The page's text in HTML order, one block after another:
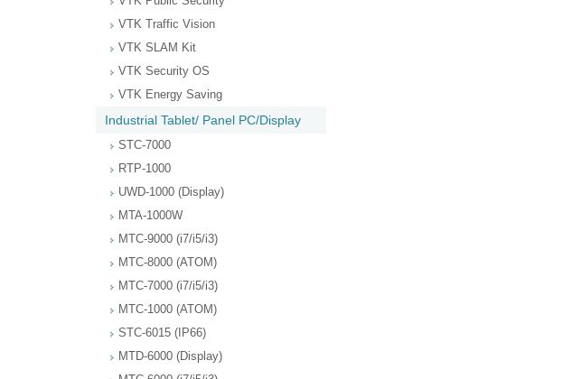
VTK Traffic Vision
VTK SLAM Kit
VTK Security OS
VTK Energy Saving
Industrial Tablet/ Panel PC/Display
STC-7000
RTP-1000
UWD-1000 (Display)
MTA-1000W
MTC-9000 (i7/i5/i3)
MTC-8000 (ATOM)
MTC-7000 (i7/i5/i3)
MTC-1000 (ATOM)
STC-6015 (IP66)
MTD-6000 (Display)